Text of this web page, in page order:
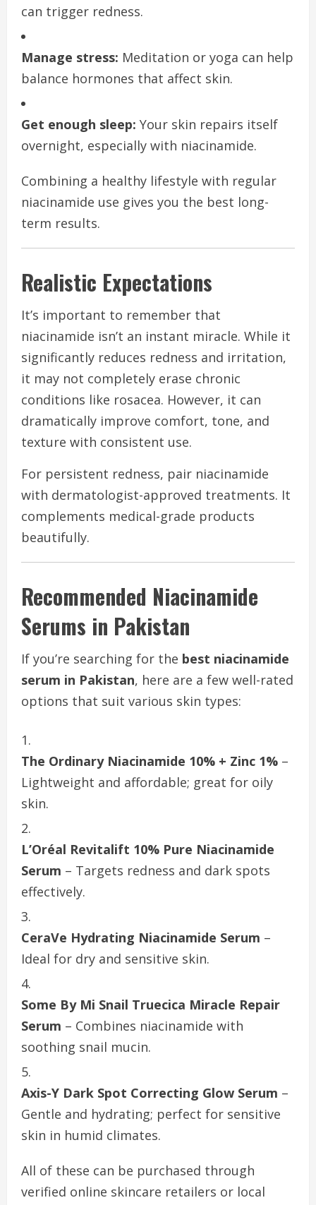
can trigger redness.
Manage stress: Meditation or yoga can help
balance hormones that affect skin.
Get enough sleep: Your skin repairs itself
overnight, especially with niacinamide.
Combining a healthy lifestyle with regular
niacinamide use gives you the best long-
term results.
Realistic Expectations
It’s important to remember that
niacinamide isn’t an instant miracle. While it
significantly reduces redness and irritation,
it may not completely erase chronic
conditions like rosacea. However, it can
dramatically improve comfort, tone, and
texture with consistent use.
For persistent redness, pair niacinamide
with dermatologist-approved treatments. It
complements medical-grade products
beautifully.
Recommended Niacinamide
Serums in Pakistan
If you’re searching for the best niacinamide
serum in Pakistan, here are a few well-rated
options that suit various skin types:
The Ordinary Niacinamide 10% + Zinc 1% –
Lightweight and affordable; great for oily
skin.
L’Oréal Revitalift 10% Pure Niacinamide
Serum – Targets redness and dark spots
effectively.
CeraVe Hydrating Niacinamide Serum –
Ideal for dry and sensitive skin.
Some By Mi Snail Truecica Miracle Repair
Serum – Combines niacinamide with
soothing snail mucin.
Axis-Y Dark Spot Correcting Glow Serum –
Gentle and hydrating; perfect for sensitive
skin in humid climates.
All of these can be purchased through
verified online skincare retailers or local